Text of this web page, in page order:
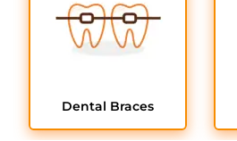
Dental Braces